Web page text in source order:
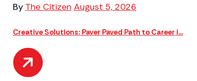
By The Citizen August 5, 2026
Creative Solutions: Paver Paved Path to Career i...